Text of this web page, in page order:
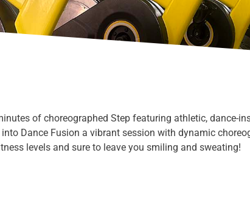
of choreographed Step featuring athletic, dance-
Dance Fusion a vibrant session with dynamic
levels and sure to leave you smiling and sweating!